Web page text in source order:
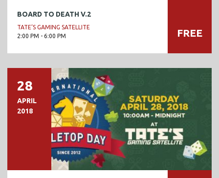
BOARD TO DEATH V.2
TATE’S GAMING SATELLITE
2:00 PM - 6:00 PM
FREE
28
APRIL
2018